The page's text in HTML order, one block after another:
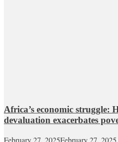
Africa’s economic struggle:
devaluation exacerbates
February 27, 2025February 27, 2025